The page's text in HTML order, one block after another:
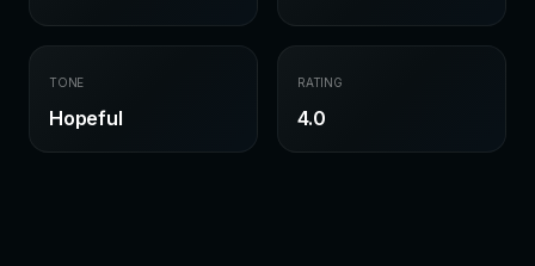
TONE
Hopeful
RATING
4.0